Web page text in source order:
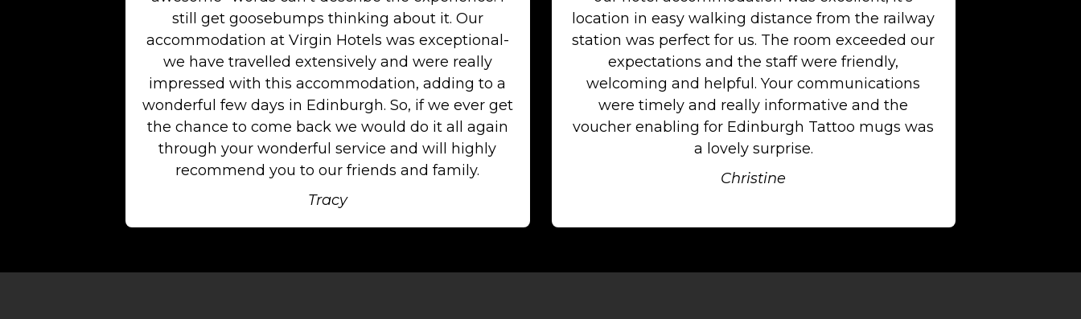
still get goosebumps thinking about it. Our
accommodation at Virgin Hotels was exceptional-
we have travelled extensively and were really
impressed with this accommodation, adding to a
wonderful few days in Edinburgh. So, if we ever get
the chance to come back we would do it all again
through your wonderful service and will highly
recommend you to our friends and family.
Tracy
location in easy walking distance from the railway
station was perfect for us. The room exceeded our
expectations and the staff were friendly,
welcoming and helpful. Your communications
were timely and really informative and the
voucher enabling for Edinburgh Tattoo mugs was
a lovely surprise.
Christine